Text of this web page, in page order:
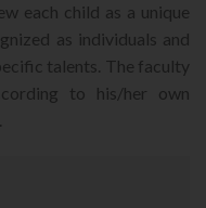
each child as a unique
as individuals and
talents. The faculty
to his/her own